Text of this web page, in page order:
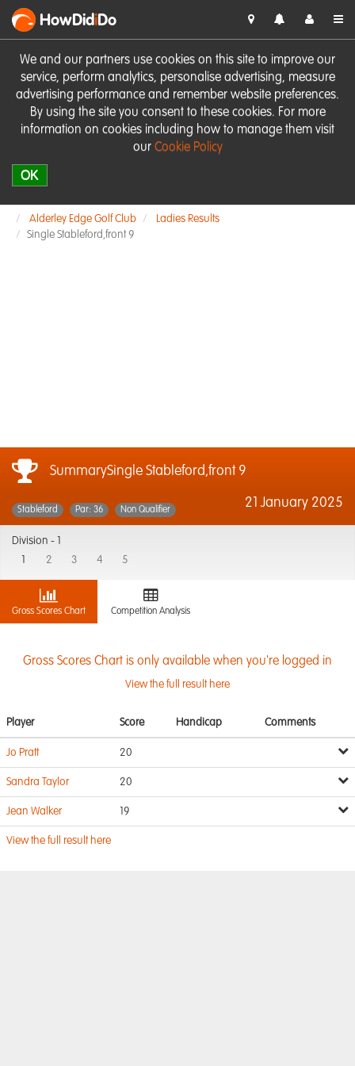
We and our partners use cookies on this site to improve our
service, perform analytics, personalise advertising, measure
advertising performance and remember website preferences.
By using the site you consent to these cookies. For more
information on cookies including how to manage them visit
our Cookie Policy
OK
HowDidiDo
Alderley Edge Golf Club
Ladies Results
Single Stableford,front 9
SummarySingle Stableford,front 9
21 January 2025
Stableford Par: 36 Non Qualifier
Division -
2 3 4 5
Gross Scores Chart Competition Analysis
Gross Scores Chart is only available when you're logged in
View the full result here
Player Score Handicap Comments
Jo Pratt 20
Sandra Taylor 20
Jean Walker 19
View the full result here